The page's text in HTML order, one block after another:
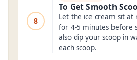
8
To Get Smooth
Let the ice cream sit
for 4-5 minutes before
also dip your scoop in
each scoop.